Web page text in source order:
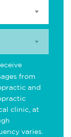
from
and
clinic, at
varies.